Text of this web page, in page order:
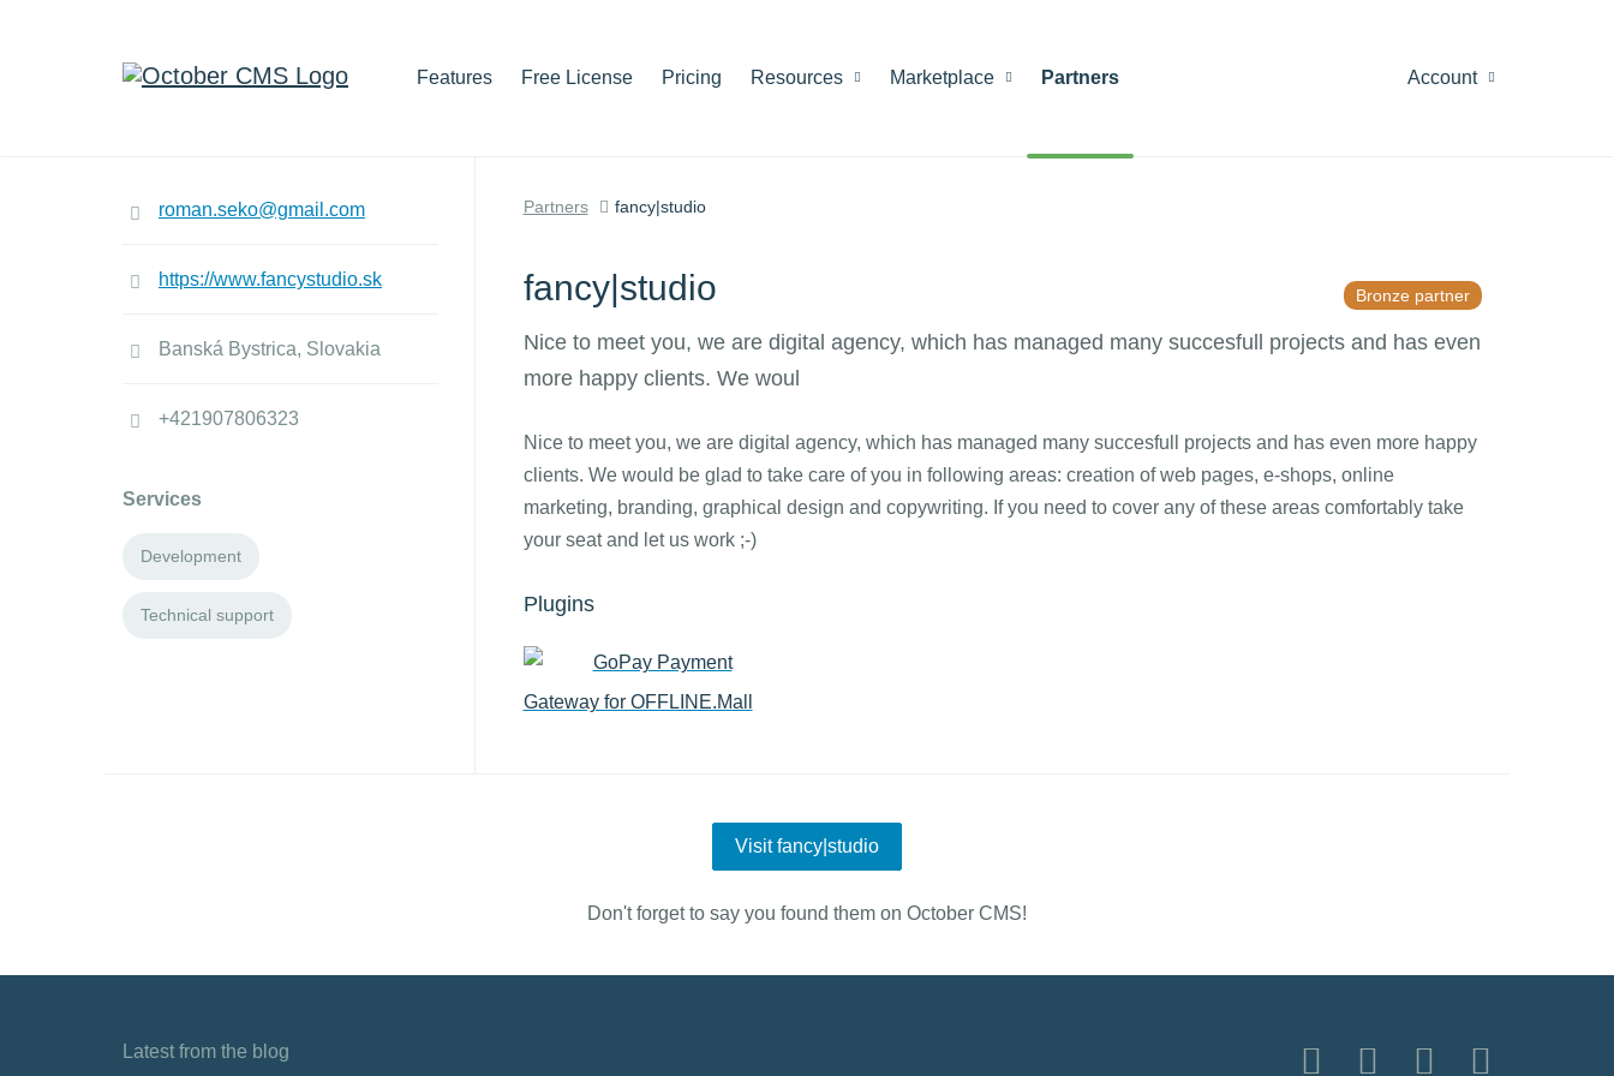
Features Free License Pricing Resources Marketplace Partners Account
roman.seko@gmail.com
https://www.fancystudio.sk
Banská Bystrica, Slovakia
+421907806323
Services
Development
Technical support
Partners fancy|studio
Bronze partner
fancy|studio
Nice to meet you, we are digital agency, which has managed many succesfull projects and has even
more happy clients. We woul
Nice to meet you, we are digital agency, which has managed many succesfull projects and has even more happy
clients. We would be glad to take care of you in following areas: creation of web pages, e-shops, online
marketing, branding, graphical design and copywriting. If you need to cover any of these areas comfortably take
your seat and let us work ;-)
Plugins
GoPay Payment
Gateway for OFFLINE.Mall
Visit fancy|studio
Don't forget to say you found them on October CMS!
Latest from the blog